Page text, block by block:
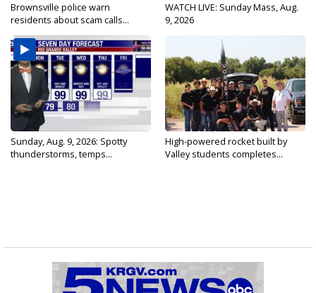
Brownsville police warn
residents about scam calls...
WATCH LIVE: Sunday Mass, Aug.
9, 2026
Sunday, Aug. 9, 2026: Spotty
thunderstorms, temps...
High-powered rocket built by
Valley students completes...